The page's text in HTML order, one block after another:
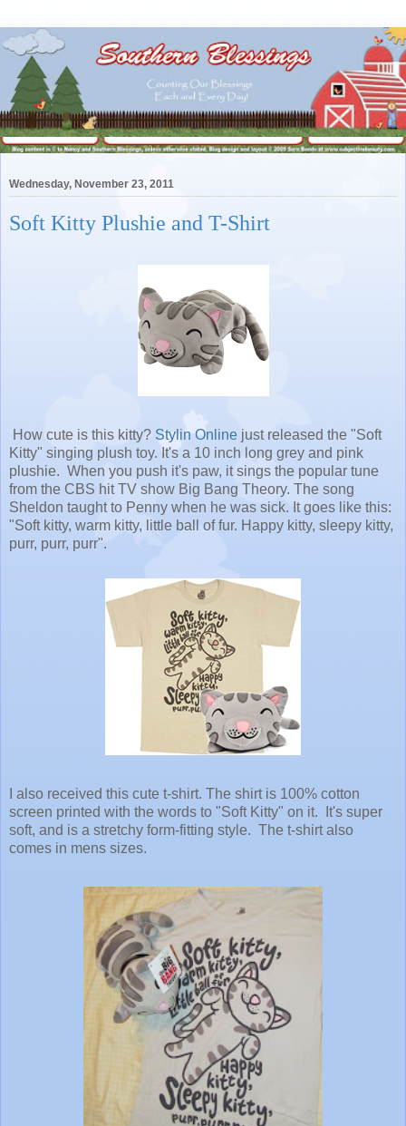
Wednesday, November 23, 2011
Soft Kitty Plushie and T-Shirt
How cute is this kitty? Stylin Online just released the "Soft
Kitty" singing plush toy. It's a 10 inch long grey and pink
plushie. When you push it's paw, it sings the popular tune
from the CBS hit TV show Big Bang Theory. The song
Sheldon taught to Penny when he was sick. It goes like this:
"Soft kitty, warm kitty, little ball of fur. Happy kitty, sleepy kitty,
purr, purr, purr".
I also received this cute t-shirt. The shirt is 100% cotton
screen printed with the words to "Soft Kitty" on it. It's super
soft, and is a stretchy form-fitting style. The t-shirt also
comes in mens sizes.